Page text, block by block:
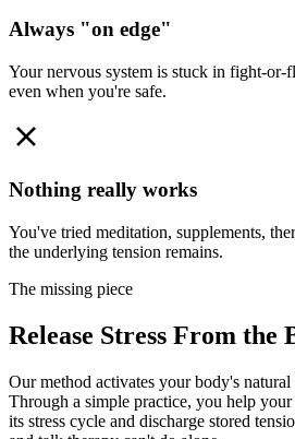
Always "on edge"
Your nervous system is stuck in fight-
even when you're safe.
Nothing really works
You've tried meditation, supplements,
the underlying tension remains.
The missing piece
Release Stress From the
Our method activates your body's natural
Through a simple practice, you help
its stress cycle and discharge stored